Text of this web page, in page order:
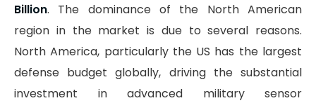
Billion. The dominance of the North American
region in the market is due to several reasons.
North America, particularly the US has the largest
defense budget globally, driving the substantial
investment in advanced military sensor